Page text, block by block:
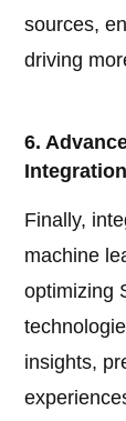
sources,
driving
6.
Integration
Finally,
machine
optimizing
insights,